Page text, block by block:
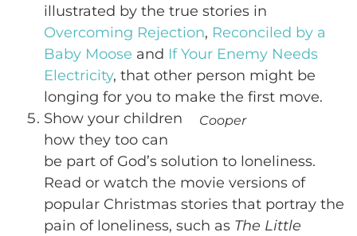
illustrated by the true stories in
Overcoming Rejection, Reconciled by a
Baby Moose and If Your Enemy Needs
Electricity, that other person might be
longing for you to make the first move.
Cooper
Show your children
how they too can
be part of God’s solution to loneliness.
Read or watch the movie versions of
popular Christmas stories that portray the
pain of loneliness, such as The Little